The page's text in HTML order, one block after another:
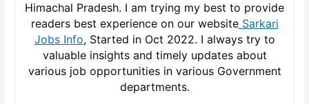
Himachal Pradesh. I am trying my best to provide
readers best experience on our websiteSarkari
Jobs Info, Started in Oct 2022. I always try to
valuable insights and timely updates about
various job opportunities in various Government
departments.